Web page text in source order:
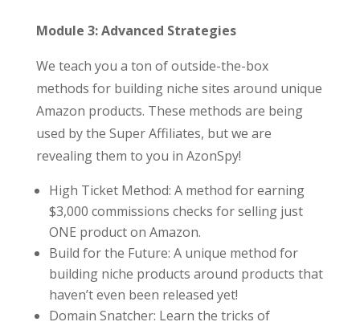
Module 3: Advanced Strategies
We teach you a ton of outside-the-box
methods for building niche sites around unique
Amazon products. These methods are being
used by the Super Affiliates, but we are
revealing them to you in AzonSpy!
High Ticket Method: A method for earning
$3,000 commissions checks for selling just
ONE product on Amazon.
Build for the Future: A unique method for
building niche products around products that
haven’t even been released yet!
Domain Snatcher: Learn the tricks of